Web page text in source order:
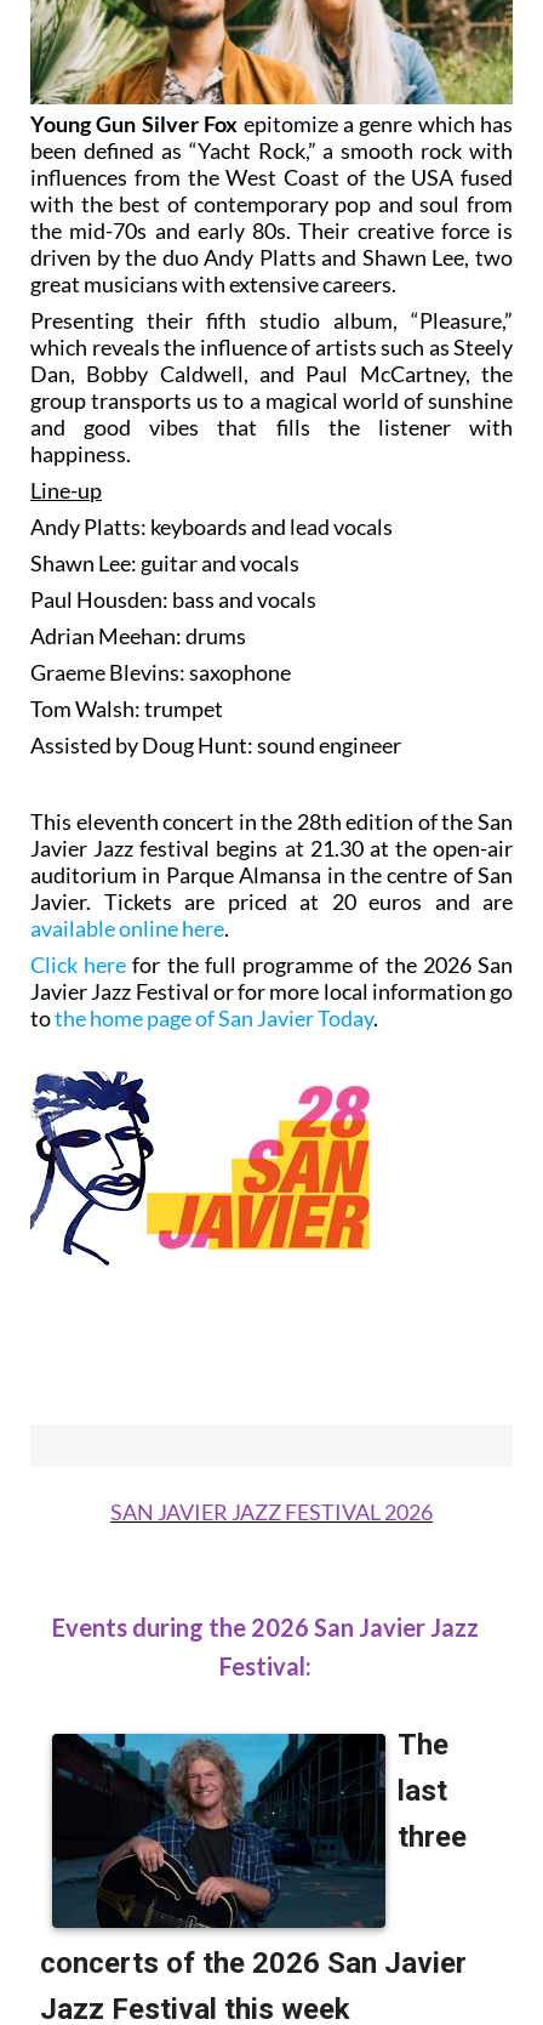
Young Gun Silver Fox epitomize a genre which has
been defined as “Yacht Rock,” a smooth rock with
influences from the West Coast of the USA fused
with the best of contemporary pop and soul from
the mid-70s and early 80s. Their creative force is
driven by the duo Andy Platts and Shawn Lee, two
great musicians with extensive careers.
Presenting their fifth studio album, “Pleasure,”
which reveals the influence of artists such as Steely
Dan, Bobby Caldwell, and Paul McCartney, the
group transports us to a magical world of sunshine
and good vibes that fills the listener with
happiness.
Line-up
Andy Platts: keyboards and lead vocals
Shawn Lee: guitar and vocals
Paul Housden: bass and vocals
Adrian Meehan: drums
Graeme Blevins: saxophone
Tom Walsh: trumpet
Assisted by Doug Hunt: sound engineer
This eleventh concert in the 28th edition of the San
Javier Jazz festival begins at 21.30 at the open-air
auditorium in Parque Almansa in the centre of San
Javier. Tickets are priced at 20 euros and are
available online here.
Click here for the full programme of the 2026 San
Javier Jazz Festival or for more local information go
tothe home page of San Javier Today.
SAN JAVIER JAZZ FESTIVAL 2026